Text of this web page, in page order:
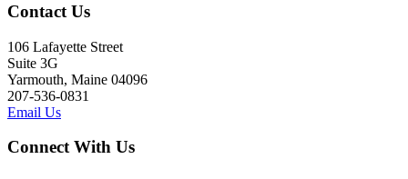
Contact Us
106 Lafayette Street
Suite 3G
Yarmouth, Maine 04096
207-536-0831
Email Us
Connect With Us